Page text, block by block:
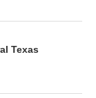
Texas